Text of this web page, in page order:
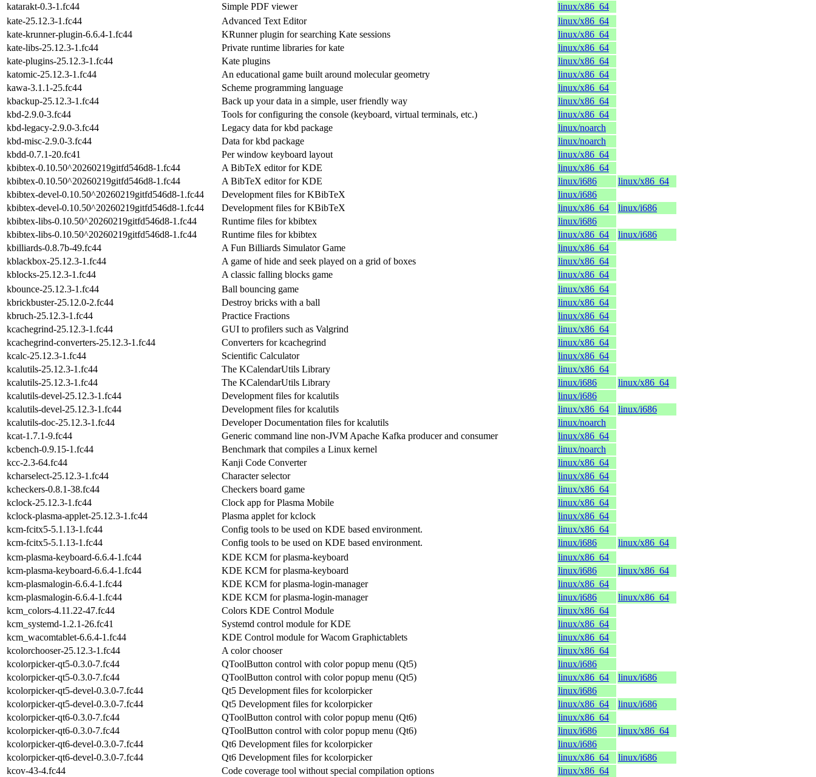
katarakt-0.3-1.fc44
Simple PDF viewer
linux/x86_64
kate-25.12.3-1.fc44
Advanced Text Editor
linux/x86_64
kate-krunner-plugin-6.6.4-1.fc44
KRunner plugin for searching Kate sessions
linux/x86_64
kate-libs-25.12.3-1.fc44
Private runtime libraries for kate
linux/x86_64
kate-plugins-25.12.3-1.fc44
Kate plugins
linux/x86_64
katomic-25.12.3-1.fc44
An educational game built around molecular geometry
linux/x86_64
kawa-3.1.1-25.fc44
Scheme programming language
linux/x86_64
kbackup-25.12.3-1.fc44
Back up your data in a simple, user friendly way
linux/x86_64
kbd-2.9.0-3.fc44
Tools for configuring the console (keyboard, virtual terminals, etc.)
linux/x86_64
kbd-legacy-2.9.0-3.fc44
Legacy data for kbd package
linux/noarch
kbd-misc-2.9.0-3.fc44
Data for kbd package
linux/noarch
kbdd-0.7.1-20.fc41
Per window keyboard layout
linux/x86_64
kbibtex-0.10.50^20260219gitfd546d8-1.fc44
A BibTeX editor for KDE
linux/x86_64
kbibtex-0.10.50^20260219gitfd546d8-1.fc44
A BibTeX editor for KDE linux/i686
linux/x86_64
kbibtex-devel-0.10.50^20260219gitfd546d8-1.fc44
Development files for KBibTeX
linux/i686
kbibtex-devel-0.10.50^20260219gitfd546d8-1.fc44
Development files for KBibTeX linux/x86_64
linux/i686
kbibtex-libs-0.10.50^20260219gitfd546d8-1.fc44
Runtime files for kbibtex
linux/i686
kbibtex-libs-0.10.50^20260219gitfd546d8-1.fc44
Runtime files for kbibtex linux/x86_64
linux/i686
kbilliards-0.8.7b-49.fc44
A Fun Billiards Simulator Game
linux/x86_64
kblackbox-25.12.3-1.fc44
A game of hide and seek played on a grid of boxes
linux/x86_64
kblocks-25.12.3-1.fc44
A classic falling blocks game
linux/x86_64
kbounce-25.12.3-1.fc44
Ball bouncing game
linux/x86_64
kbrickbuster-25.12.0-2.fc44
Destroy bricks with a ball
linux/x86_64
kbruch-25.12.3-1.fc44
Practice Fractions
linux/x86_64
kcachegrind-25.12.3-1.fc44
GUI to profilers such as Valgrind
linux/x86_64
kcachegrind-converters-25.12.3-1.fc44
Converters for kcachegrind
linux/x86_64
kcalc-25.12.3-1.fc44
Scientific Calculator
linux/x86_64
kcalutils-25.12.3-1.fc44
The KCalendarUtils Library
linux/x86_64
kcalutils-25.12.3-1.fc44
The KCalendarUtils Library linux/i686
linux/x86_64
kcalutils-devel-25.12.3-1.fc44
Development files for kcalutils
linux/i686
kcalutils-devel-25.12.3-1.fc44
Development files for kcalutils linux/x86_64
linux/i686
kcalutils-doc-25.12.3-1.fc44
Developer Documentation files for kcalutils
linux/noarch
kcat-1.7.1-9.fc44
Generic command line non-JVM Apache Kafka producer and consumer
linux/x86_64
kcbench-0.9.15-1.fc44
Benchmark that compiles a Linux kernel
linux/noarch
kcc-2.3-64.fc44
Kanji Code Converter
linux/x86_64
kcharselect-25.12.3-1.fc44
Character selector
linux/x86_64
kcheckers-0.8.1-38.fc44
Checkers board game
linux/x86_64
kclock-25.12.3-1.fc44
Clock app for Plasma Mobile
linux/x86_64
kclock-plasma-applet-25.12.3-1.fc44
Plasma applet for kclock
linux/x86_64
kcm-fcitx5-5.1.13-1.fc44
Config tools to be used on KDE based environment.
linux/x86_64
kcm-fcitx5-5.1.13-1.fc44
Config tools to be used on KDE based environment. linux/i686
linux/x86_64
kcm-plasma-keyboard-6.6.4-1.fc44
KDE KCM for plasma-keyboard
linux/x86_64
kcm-plasma-keyboard-6.6.4-1.fc44
KDE KCM for plasma-keyboard linux/i686
linux/x86_64
kcm-plasmalogin-6.6.4-1.fc44
KDE KCM for plasma-login-manager
linux/x86_64
kcm-plasmalogin-6.6.4-1.fc44
KDE KCM for plasma-login-manager linux/i686
linux/x86_64
kcm_colors-4.11.22-47.fc44
Colors KDE Control Module
linux/x86_64
kcm_systemd-1.2.1-26.fc41
Systemd control module for KDE
linux/x86_64
kcm_wacomtablet-6.6.4-1.fc44
KDE Control module for Wacom Graphictablets
linux/x86_64
kcolorchooser-25.12.3-1.fc44
A color chooser
linux/x86_64
kcolorpicker-qt5-0.3.0-7.fc44
QToolButton control with color popup menu (Qt5)
linux/i686
kcolorpicker-qt5-0.3.0-7.fc44
QToolButton control with color popup menu (Qt5) linux/x86_64
linux/i686
kcolorpicker-qt5-devel-0.3.0-7.fc44
Qt5 Development files for kcolorpicker
linux/i686
kcolorpicker-qt5-devel-0.3.0-7.fc44
Qt5 Development files for kcolorpicker linux/x86_64
linux/i686
kcolorpicker-qt6-0.3.0-7.fc44
QToolButton control with color popup menu (Qt6)
linux/x86_64
kcolorpicker-qt6-0.3.0-7.fc44
QToolButton control with color popup menu (Qt6) linux/i686
linux/x86_64
kcolorpicker-qt6-devel-0.3.0-7.fc44
Qt6 Development files for kcolorpicker
linux/i686
kcolorpicker-qt6-devel-0.3.0-7.fc44
Qt6 Development files for kcolorpicker linux/x86_64
linux/i686
kcov-43-4.fc44
Code coverage tool without special compilation options linux/x86_64